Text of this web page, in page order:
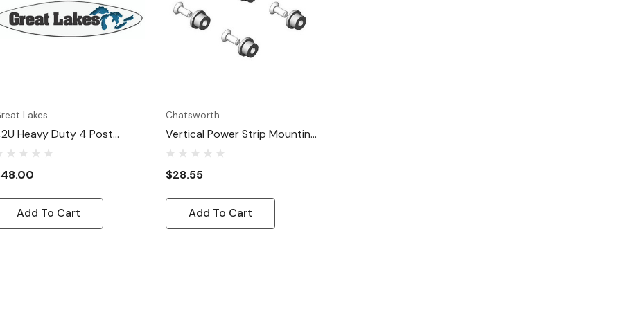
Lakes
Heavy Duty 4 Post
Rack: Vertical Power
Mounting Bracket
Add To Cart
Chatsworth
Vertical Power Strip Mounting
Hardware Kit
$28.55
Add To Cart